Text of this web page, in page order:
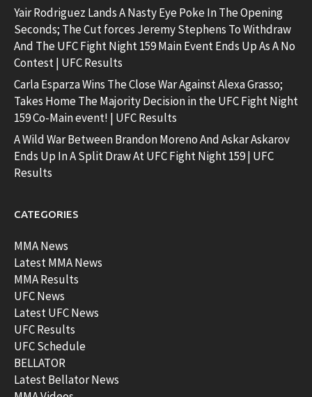
Yair Rodriguez Lands A Nasty Eye Poke In The Opening
Seconds; The Cut forces Jeremy Stephens To Withdraw
And The UFC Fight Night 159 Main Event Ends Up As A No
Contest | UFC Results
Carla Esparza Wins The Close War Against Alexa Grasso;
Takes Home The Majority Decision in the UFC Fight Night
159 Co-Main event! | UFC Results
A Wild War Between Brandon Moreno And Askar Askarov
Ends Up In A Split Draw At UFC Fight Night 159 | UFC
Results
CATEGORIES
MMA News
Latest MMA News
MMA Results
UFC News
Latest UFC News
UFC Results
UFC Schedule
BELLATOR
Latest Bellator News